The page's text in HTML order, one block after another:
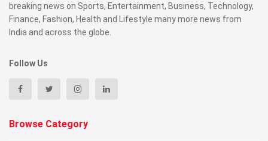
breaking news on Sports, Entertainment, Business, Technology,
Finance, Fashion, Health and Lifestyle many more news from
India and across the globe.
Follow Us
Browse Category